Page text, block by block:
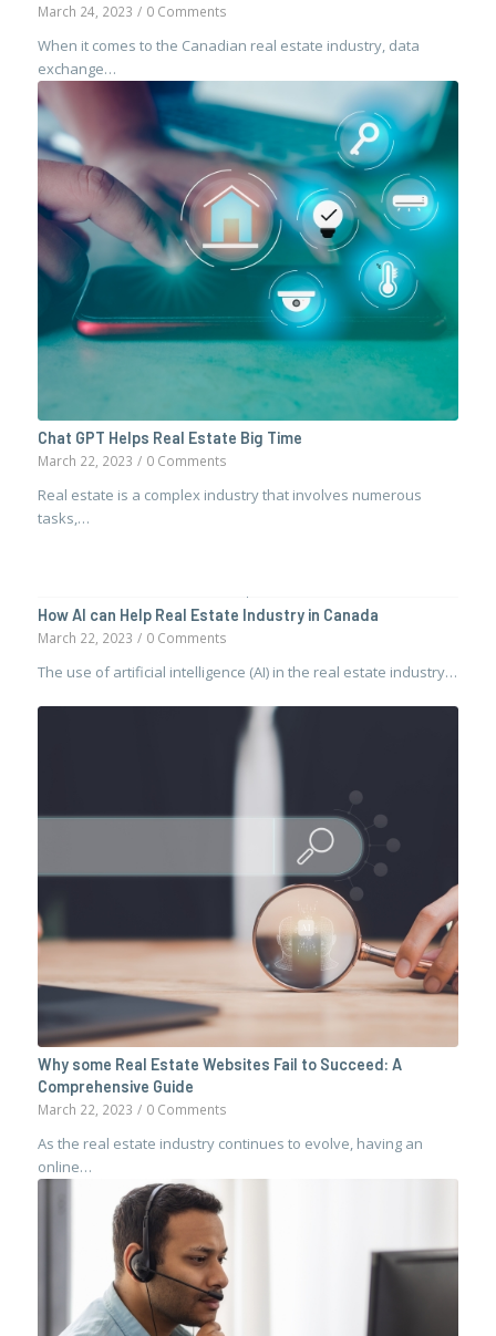
March 24, 2023 / 0 Comments
When it comes to the Canadian real estate industry, data
exchange…
Chat GPT Helps Real Estate Big Time
March 22, 2023 / 0 Comments
Real estate is a complex industry that involves numerous
tasks,…
How AI can Help Real Estate Industry in Canada
March 22, 2023 / 0 Comments
The use of artificial intelligence (AI) in the real estate industry…
Why some Real Estate Websites Fail to Succeed: A
Comprehensive Guide
March 22, 2023 / 0 Comments
As the real estate industry continues to evolve, having an
online…